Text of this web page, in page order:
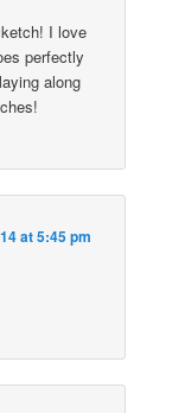
I love
perfectly
along
at 5:45 pm